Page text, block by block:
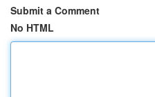
Submit a Comment
No HTML